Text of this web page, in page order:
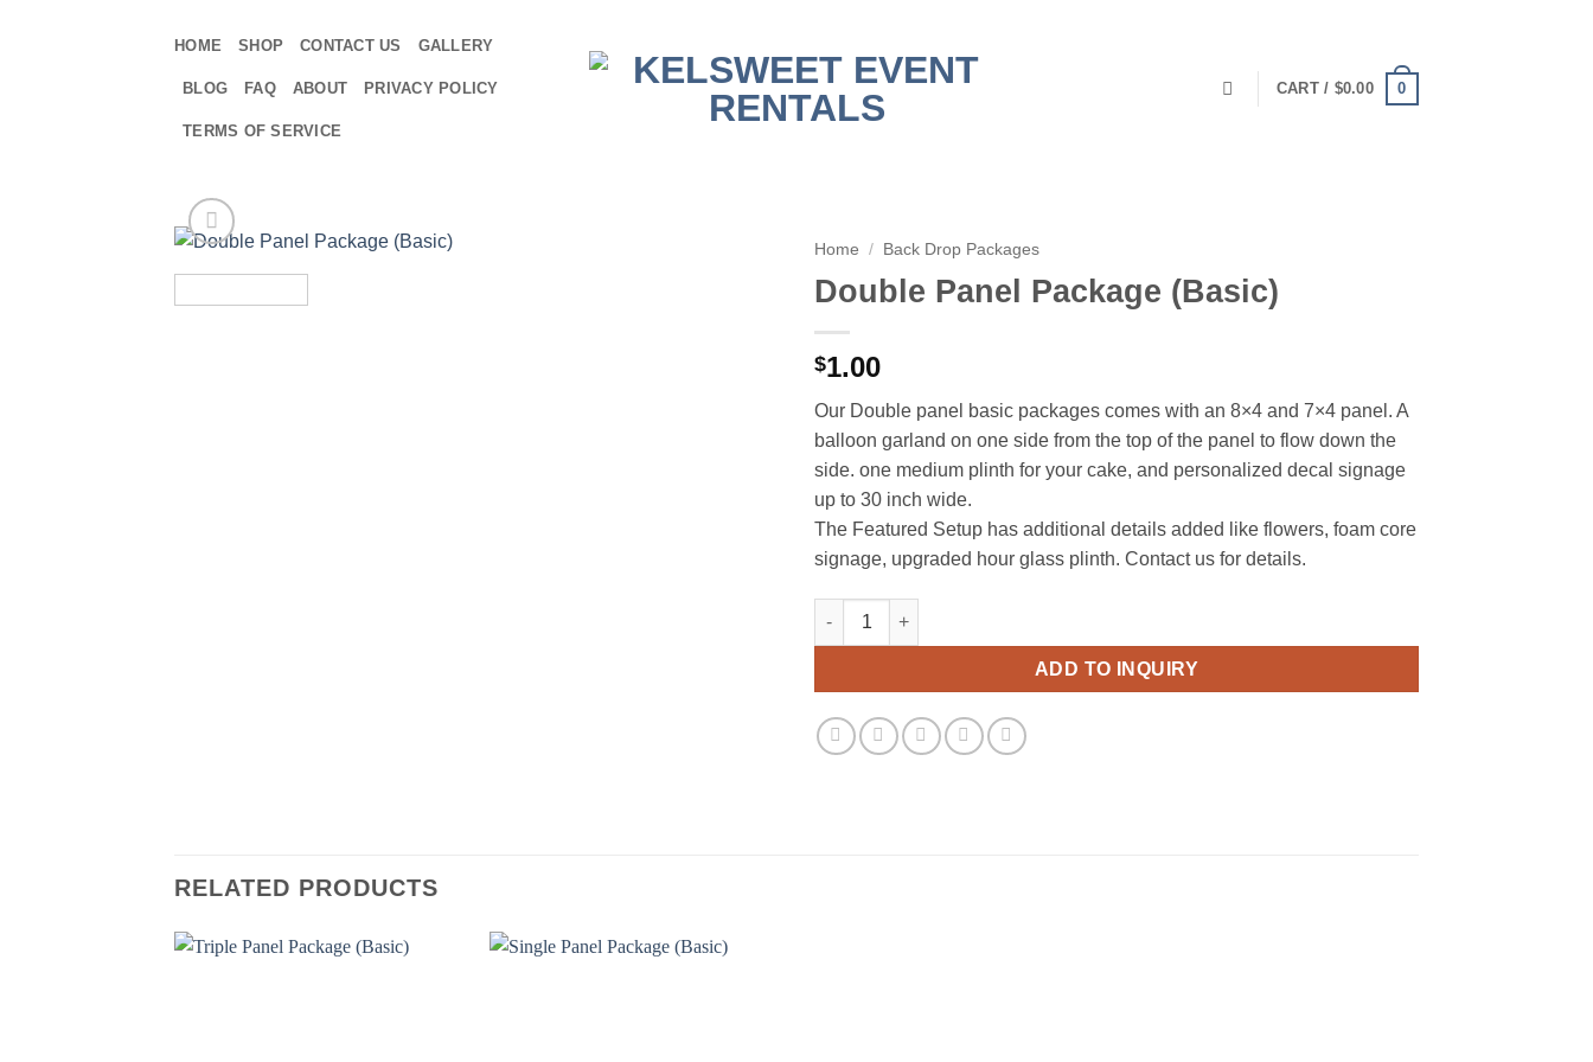
HOME SHOP CONTACT US GALLERY
BLOG FAQ ABOUT PRIVACY POLICY
TERMS OF SERVICE
CART / $0.00 0
Home / Back Drop Packages
Double Panel Package (Basic)
$1.00
Our Double panel basic packages comes with an 8×4 and 7×4 panel. A
balloon garland on one side from the top of the panel to flow down the
side. one medium plinth for your cake, and personalized decal signage
up to 30 inch wide.
The Featured Setup has additional details added like flowers, foam core
signage, upgraded hour glass plinth. Contact us for details.
Double Panel Package (Basic) quantity
ADD TO INQUIRY
RELATED PRODUCTS